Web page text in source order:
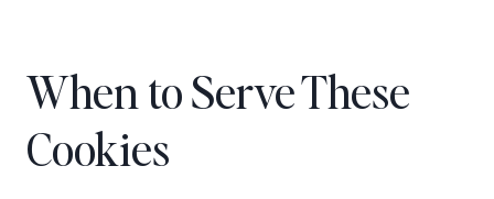
When to Serve These
Cookies